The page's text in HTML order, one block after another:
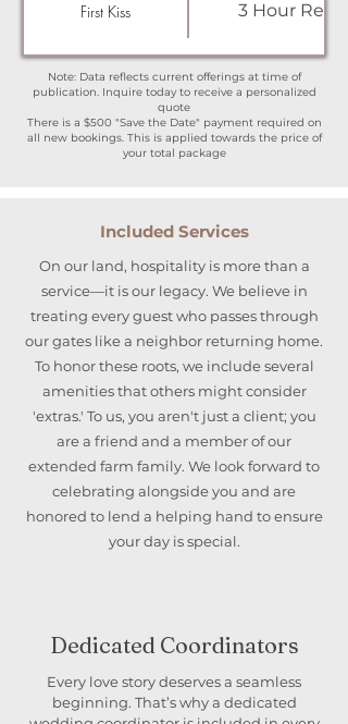
First Kiss 3 Hour Rental
Note: Data reflects current offerings at time of
publication. Inquire today to receive a personalized
quote
There is a $500 "Save the Date" payment required on
all new bookings. This is applied towards the price of
your total package
Included Services
On our land, hospitality is more than a
service—it is our legacy. We believe in
treating every guest who passes through
our gates like a neighbor returning home.
To honor these roots, we include several
amenities that others might consider
'extras.' To us, you aren't just a client; you
are a friend and a member of our
extended farm family. We look forward to
celebrating alongside you and are
honored to lend a helping hand to ensure
your day is special.
Dedicated Coordinators
Every love story deserves a seamless
beginning. That’s why a dedicated